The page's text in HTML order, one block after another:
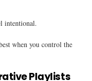
intentional.
when you control the
Playlists